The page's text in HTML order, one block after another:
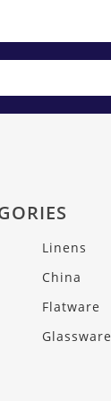
Linens
China
Flatware
Glassware